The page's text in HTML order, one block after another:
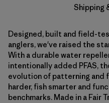
Shipping
Designed, built and field-
anglers, we've raised the
With a durable water
intentionally added PFAS,
evolution of patterning and
harder, fish smarter and
benchmarks. Made in a Fair